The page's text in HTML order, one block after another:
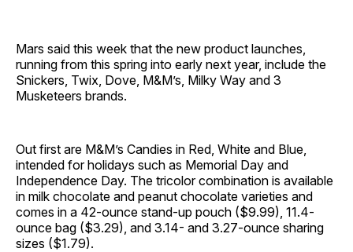
Mars said this week that the new product launches,
running from this spring into early next year, include the
Snickers, Twix, Dove, M&M’s, Milky Way and 3
Musketeers brands.
Out first are M&M’s Candies in Red, White and Blue,
intended for holidays such as Memorial Day and
Independence Day. The tricolor combination is available
in milk chocolate and peanut chocolate varieties and
comes in a 42-ounce stand-up pouch ($9.99), 11.4-
ounce bag ($3.29), and 3.14- and 3.27-ounce sharing
sizes ($1.79).